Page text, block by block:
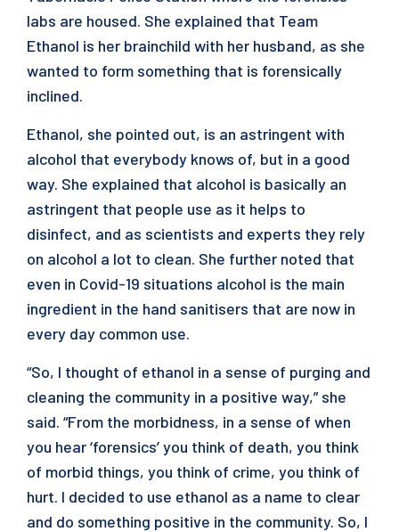
labs are housed. She explained that Team
Ethanol is her brainchild with her husband, as she
wanted to form something that is forensically
inclined.
Ethanol, she pointed out, is an astringent with
alcohol that everybody knows of, but in a good
way. She explained that alcohol is basically an
astringent that people use as it helps to
disinfect, and as scientists and experts they rely
on alcohol a lot to clean. She further noted that
even in Covid-19 situations alcohol is the main
ingredient in the hand sanitisers that are now in
every day common use.
“So, I thought of ethanol in a sense of purging and
cleaning the community in a positive way,” she
said. “From the morbidness, in a sense of when
you hear ‘forensics’ you think of death, you think
of morbid things, you think of crime, you think of
hurt. I decided to use ethanol as a name to clear
and do something positive in the community. So, I